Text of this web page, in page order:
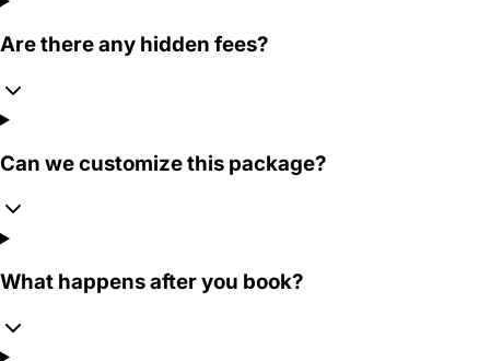
Are there any hidden fees?
Can we customize this package?
What happens after you book?